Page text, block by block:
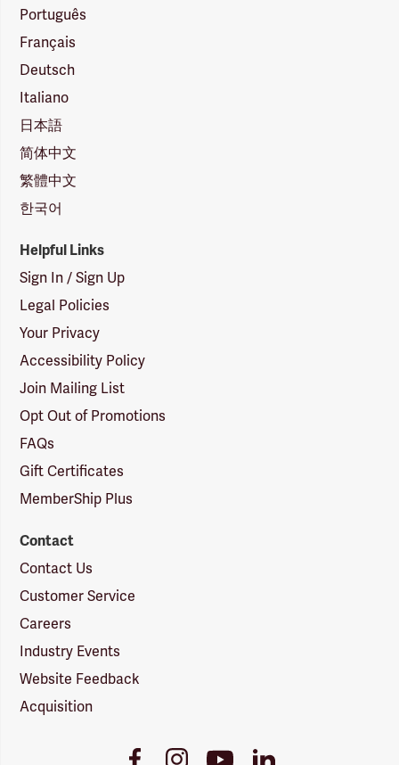
Português
Français
Deutsch
Italiano
日本語
简体中文
繁體中文
한국어
Helpful Links
Sign In / Sign Up
Legal Policies
Your Privacy
Accessibility Policy
Join Mailing List
Opt Out of Promotions
FAQs
Gift Certificates
MemberShip Plus
Contact
Contact Us
Customer Service
Careers
Industry Events
Website Feedback
Acquisition
FacebookInstagramYoutubeLinkedIn